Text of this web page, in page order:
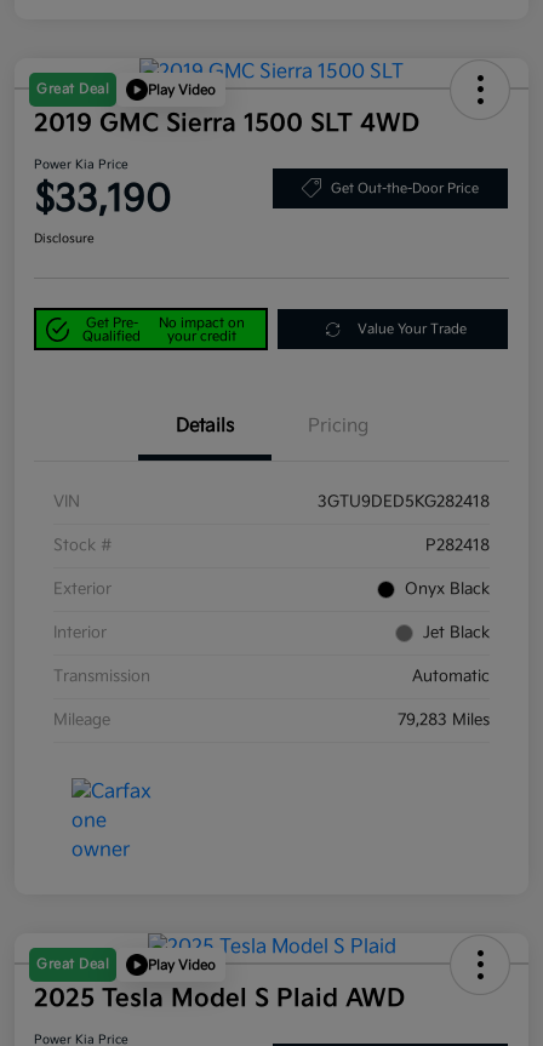
Great Deal Play Video
2019 GMC Sierra 1500 SLT 4WD
Power Kia Price
$33,190 Get Out-the-Door Price
Disclosure
Get Pre-
Qualified
No impact on
your credit
Value Your Trade
Details Pricing
VIN 3GTU9DED5KG282418
Stock # P282418
Exterior Onyx Black
Interior Jet Black
Transmission Automatic
Mileage 79,283 Miles
Great Deal Play Video
2025 Tesla Model S Plaid AWD
Power Kia Price